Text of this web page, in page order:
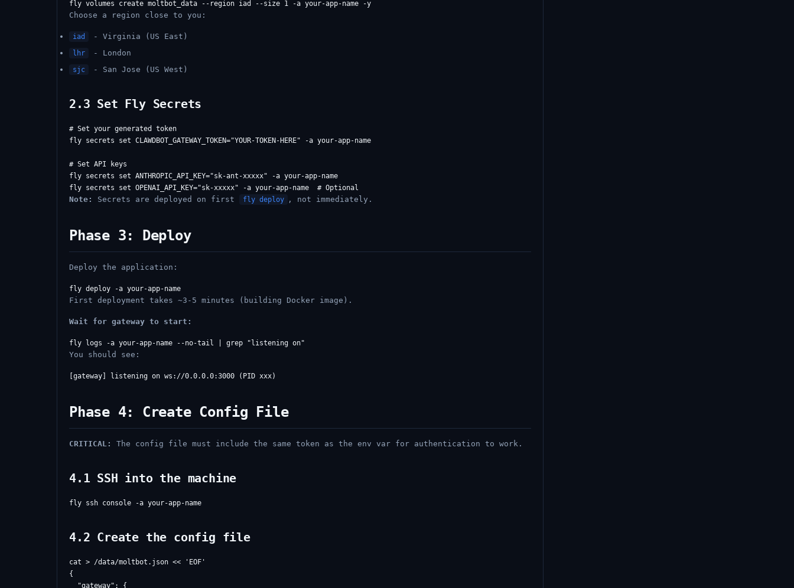
Choose a region close to you:
iad - Virginia (US East)
lhr - London
sjc - San Jose (US West)
2.3 Set Fly Secrets
# Set your generated token
fly secrets set CLAWDBOT_GATEWAY_TOKEN="YOUR-TOKEN-HERE" -a your-app-name
# Set API keys
fly secrets set ANTHROPIC_API_KEY="sk-ant-xxxxx" -a your-app-name
Note: Secrets are deployed on first fly deploy , not immediately.
Phase 3: Deploy
Deploy the application:
First deployment takes ~3-5 minutes (building Docker image).
Wait for gateway to start:
You should see:
Phase 4: Create Config File
CRITICAL: The config file must include the same token as the env var for authentication to work.
4.1 SSH into the machine
4.2 Create the config file
cat > /data/moltbot.json << 'EOF'
{
  "gateway": {